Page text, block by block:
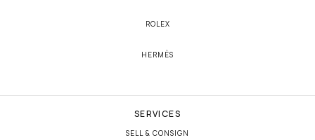
ROLEX
HERMÈS
SERVICES
SELL & CONSIGN